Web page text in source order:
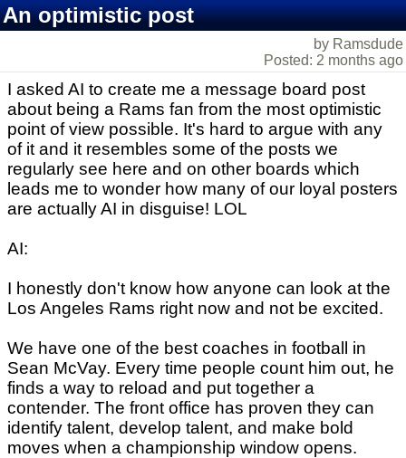
An optimistic post
by Ramsdude
Posted: 2 months ago
I asked AI to create me a message board post
about being a Rams fan from the most optimistic
point of view possible. It's hard to argue with any
of it and it resembles some of the posts we
regularly see here and on other boards which
leads me to wonder how many of our loyal posters
are actually AI in disguise! LOL
AI:
I honestly don't know how anyone can look at the
Los Angeles Rams right now and not be excited.
We have one of the best coaches in football in
Sean McVay. Every time people count him out, he
finds a way to reload and put together a
contender. The front office has proven they can
identify talent, develop talent, and make bold
moves when a championship window opens.